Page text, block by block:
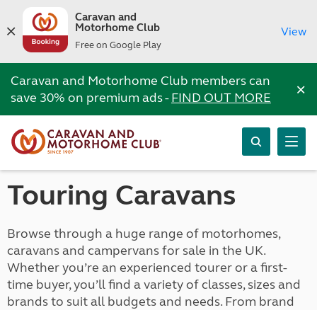
Caravan and
Motorhome Club
Free on Google Play
View
Caravan and Motorhome Club members can
save 30% on premium ads -FIND OUT MORE ×
Touring Caravans
Browse through a huge range of motorhomes,
caravans and campervans for sale in the UK.
Whether you’re an experienced tourer or a first-
time buyer, you’ll find a variety of classes, sizes and
brands to suit all budgets and needs. From brand